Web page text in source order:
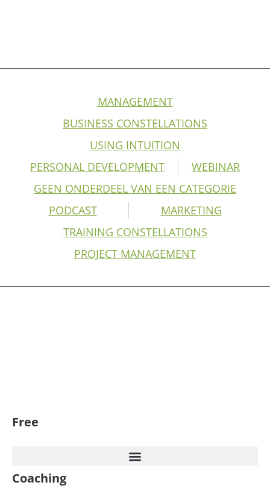
MANAGEMENT
BUSINESS CONSTELLATIONS
USING INTUITION
PERSONAL DEVELOPMENT
WEBINAR
GEEN ONDERDEEL VAN EEN CATEGORIE
PODCAST
MARKETING
TRAINING CONSTELLATIONS
PROJECT MANAGEMENT
Free
Coaching